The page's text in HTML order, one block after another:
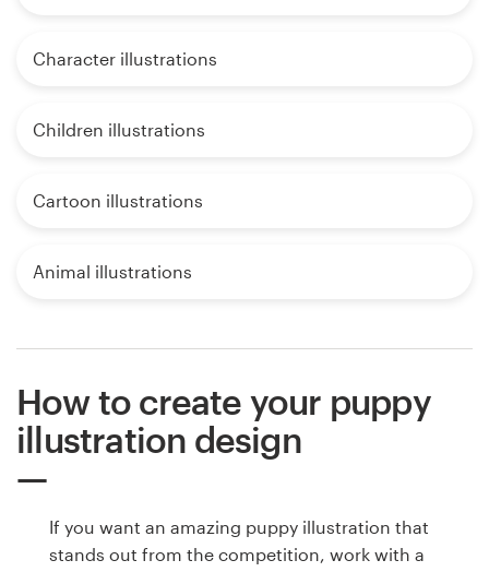
Character illustrations
Children illustrations
Cartoon illustrations
Animal illustrations
How to create your puppy
illustration design
If you want an amazing puppy illustration that
stands out from the competition, work with a